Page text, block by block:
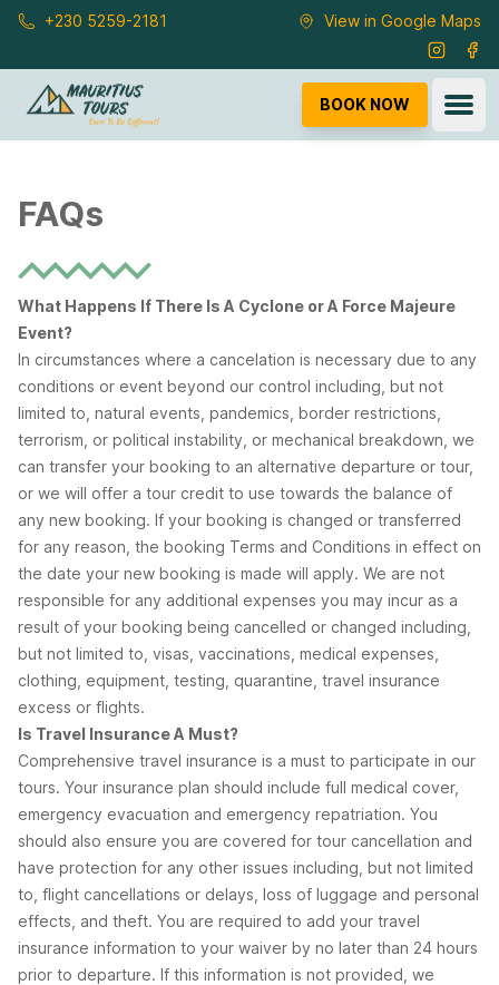
Skip to main content
+230 5259-2181 View in Google Maps
BOOK NOW
FAQs
What Happens If There Is A Cyclone or A Force Majeure
Event?
In circumstances where a cancelation is necessary due to any
conditions or event beyond our control including, but not
limited to, natural events, pandemics, border restrictions,
terrorism, or political instability, or mechanical breakdown, we
can transfer your booking to an alternative departure or tour,
or we will offer a tour credit to use towards the balance of
any new booking. If your booking is changed or transferred
for any reason, the booking Terms and Conditions in effect on
the date your new booking is made will apply. We are not
responsible for any additional expenses you may incur as a
result of your booking being cancelled or changed including,
but not limited to, visas, vaccinations, medical expenses,
clothing, equipment, testing, quarantine, travel insurance
excess or flights.
Is Travel Insurance A Must?
Comprehensive travel insurance is a must to participate in our
tours. Your insurance plan should include full medical cover,
emergency evacuation and emergency repatriation. You
should also ensure you are covered for tour cancellation and
have protection for any other issues including, but not limited
to, flight cancellations or delays, loss of luggage and personal
effects, and theft. You are required to add your travel
insurance information to your waiver by no later than 24 hours
prior to departure. If this information is not provided, we